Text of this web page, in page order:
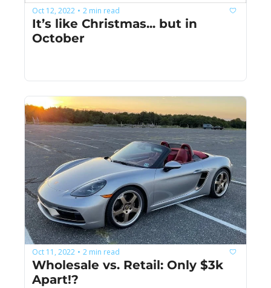
Oct 12, 2022 • 2 min read
It’s like Christmas... but in
October
Oct 11, 2022 • 2 min read
Wholesale vs. Retail: Only $3k
Apart!?